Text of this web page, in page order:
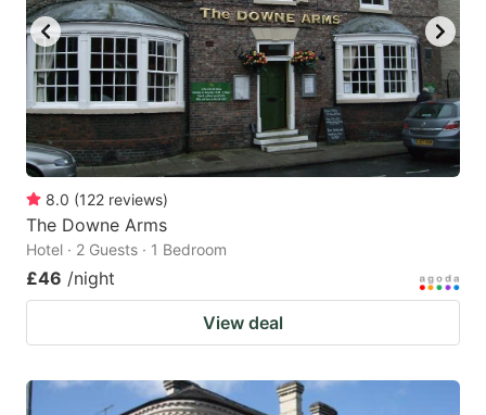
8.0 (122 reviews)
The Downe Arms
Hotel · 2 Guests · 1 Bedroom
£46 /night
View deal